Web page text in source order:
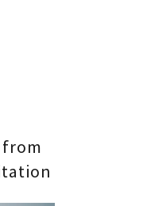
from